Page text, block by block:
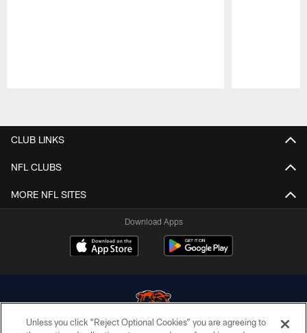
CLUB LINKS
NFL CLUBS
MORE NFL SITES
Download Apps
Unless you click “Reject Optional Cookies” you are agreeing to